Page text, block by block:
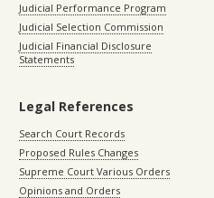
Judicial Performance Program
Judicial Selection Commission
Judicial Financial Disclosure
Statements
Legal References
Search Court Records
Proposed Rules Changes
Supreme Court Various Orders
Opinions and Orders